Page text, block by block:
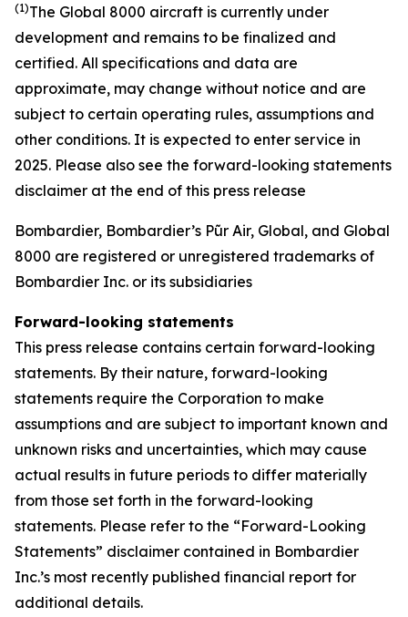
(1)The Global 8000 aircraft is currently under
development and remains to be finalized and
certified. All specifications and data are
approximate, may change without notice and are
subject to certain operating rules, assumptions and
other conditions. It is expected to enter service in
2025. Please also see the forward-looking statements
disclaimer at the end of this press release
Bombardier, Bombardier’s Pũr Air, Global, and Global
8000 are registered or unregistered trademarks of
Bombardier Inc. or its subsidiaries
Forward-looking statements
This press release contains certain forward-looking
statements. By their nature, forward-looking
statements require the Corporation to make
assumptions and are subject to important known and
unknown risks and uncertainties, which may cause
actual results in future periods to differ materially
from those set forth in the forward-looking
statements. Please refer to the “Forward-Looking
Statements” disclaimer contained in Bombardier
Inc.’s most recently published financial report for
additional details.